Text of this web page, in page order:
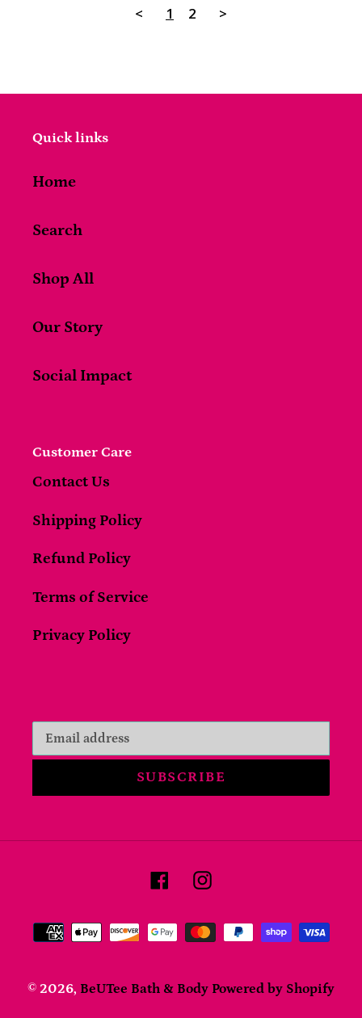
< 1 2 >
Quick links
Home
Search
Shop All
Our Story
Social Impact
Customer Care
Contact Us
Shipping Policy
Refund Policy
Terms of Service
Privacy Policy
SUBSCRIBE
FacebookInstagram
Payment
© 2026, BeUTee Bath & Body Powered by Shopify